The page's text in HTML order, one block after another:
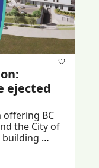
ejected
offering BC
the City of
building
Safety